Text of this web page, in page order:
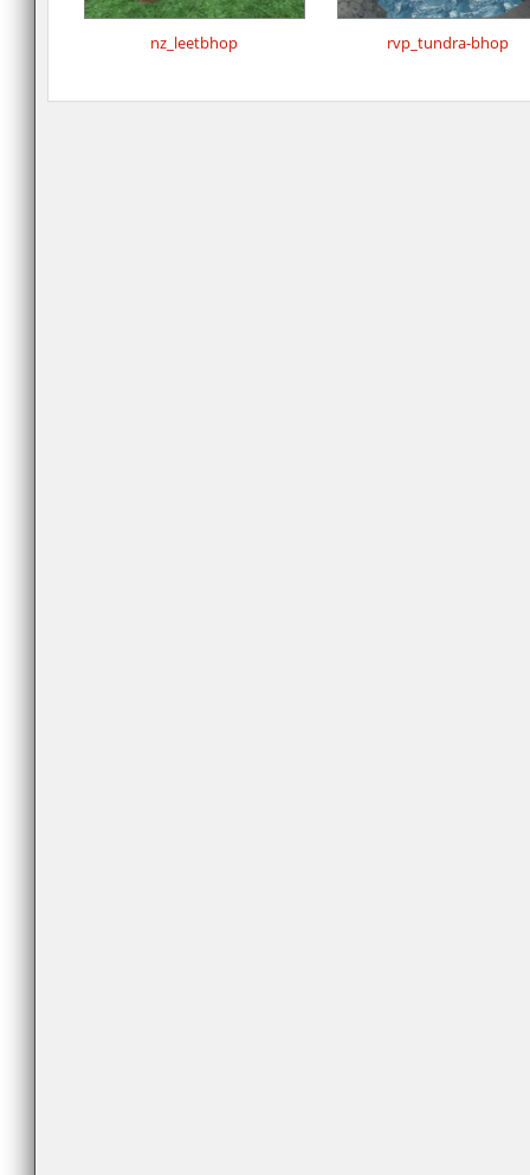
nz_leetbhop rvp_tundra-bhop